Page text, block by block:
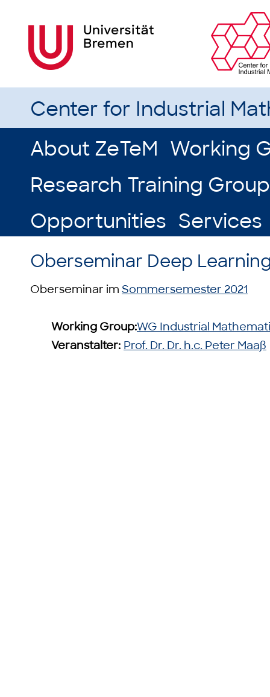
Center for Industrial
About ZeTeM Working
Research Training
Opportunities Services
Oberseminar Deep
Oberseminar im Sommersemester 2021
Working Group:WG Industrial
Veranstalter: Prof. Dr. Dr. h.c. Peter Maaß